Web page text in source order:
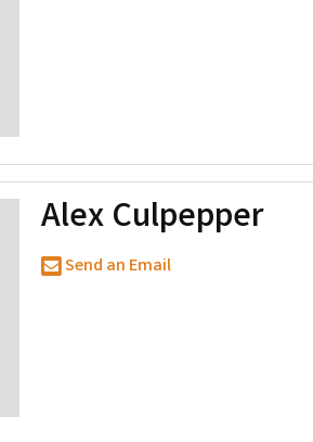
Alex Culpepper
Send an Email